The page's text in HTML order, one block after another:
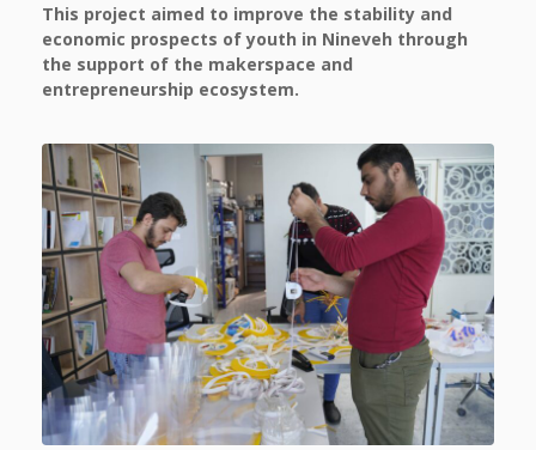
This project aimed to improve the stability and
economic prospects of youth in Nineveh through
the support of the makerspace and
entrepreneurship ecosystem.